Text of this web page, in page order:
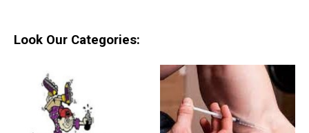
Look Our Categories: